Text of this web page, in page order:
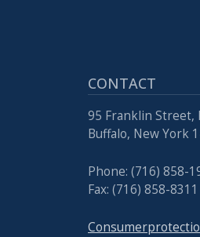
CONTACT
95 Franklin Street,
Buffalo, New York
Phone: (716) 858-
Fax: (716) 858-8311